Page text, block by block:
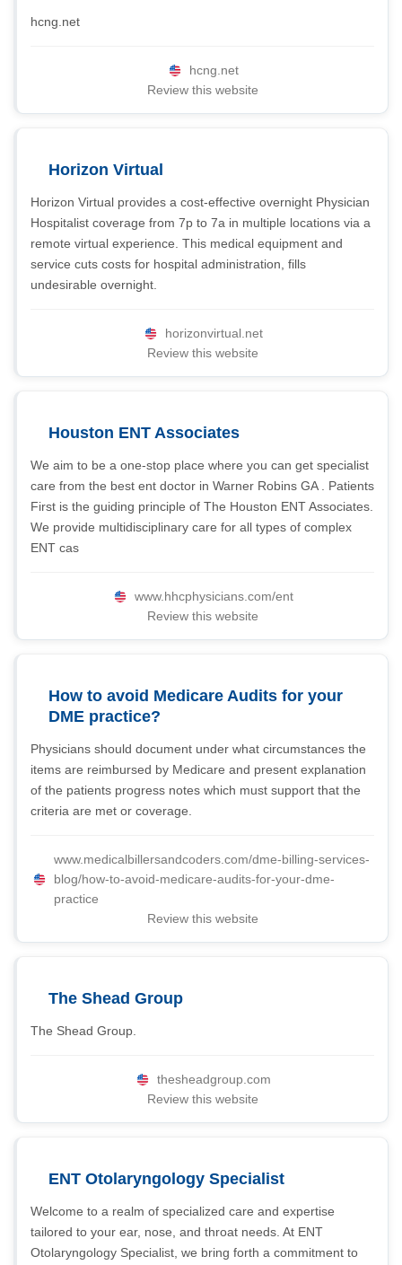
hcng.net
hcng.net
Review this website
Horizon Virtual
Horizon Virtual provides a cost-effective overnight Physician
Hospitalist coverage from 7p to 7a in multiple locations via a
remote virtual experience. This medical equipment and
service cuts costs for hospital administration, fills
undesirable overnight.
horizonvirtual.net
Review this website
Houston ENT Associates
We aim to be a one-stop place where you can get specialist
care from the best ent doctor in Warner Robins GA . Patients
First is the guiding principle of The Houston ENT Associates.
We provide multidisciplinary care for all types of complex
ENT cas
www.hhcphysicians.com/ent
Review this website
How to avoid Medicare Audits for your
DME practice?
Physicians should document under what circumstances the
items are reimbursed by Medicare and present explanation
of the patients progress notes which must support that the
criteria are met or coverage.
www.medicalbillersandcoders.com/dme-billing-services-
blog/how-to-avoid-medicare-audits-for-your-dme-
practice
Review this website
The Shead Group
The Shead Group.
thesheadgroup.com
Review this website
ENT Otolaryngology Specialist
Welcome to a realm of specialized care and expertise
tailored to your ear, nose, and throat needs. At ENT
Otolaryngology Specialist, we bring forth a commitment to